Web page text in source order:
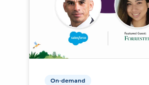
On-demand